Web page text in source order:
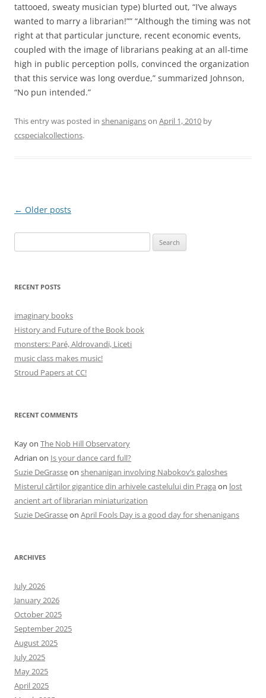
tattooed, sweaty musician type) blurted out, “I’ve always
wanted to marry a librarian!”” “Although the timing was not
right at that particular juncture, recent economic events,
coupled with the image of librarians peaking at an all-time
high in public perception polls, convinced the organization
that this service was long overdue,” summarized Johnson,
“No pun intended.”
This entry was posted in shenaniganson April 1, 2010 by
ccspecialcollections.
Post
← Older posts
for:
RECENT POSTS
imaginary books
History and Future of the Book book
monsters: Paré, Aldrovandi, Liceti
music class makes music!
Stroud Papers at CC!
RECENT COMMENTS
Kayon The Nob Hill Observatory
Adrian on Is your dance card full?
Suzie DeGrasseon shenanigan involving Nabokov’s galoshes
Misterul cărților gigantice din arhivele castelului din Praga on lost
ancient art of librarian miniaturization
Suzie DeGrasseon April Fools Day is a good day for shenanigans
ARCHIVES
July 2026
January 2026
October 2025
September 2025
August 2025
July 2025
May 2025
April 2025